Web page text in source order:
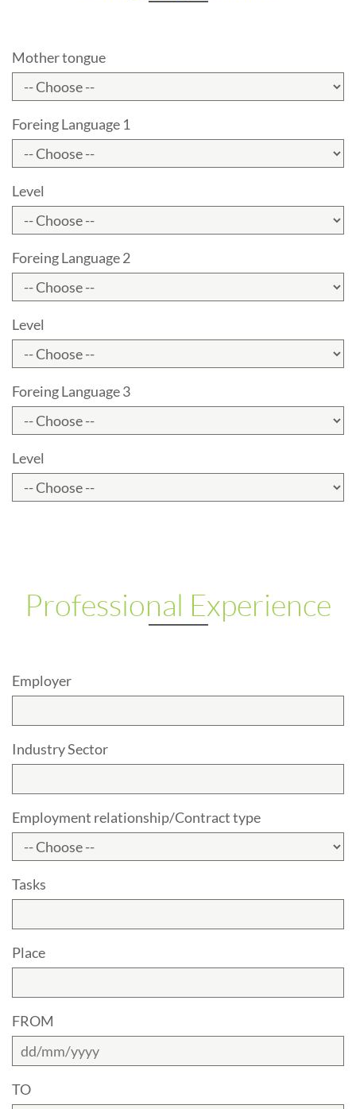
Mother tongue
Foreing Language 1
Level
Foreing Language 2
Level
Foreing Language 3
Level
Professional Experience
Employer
Industry Sector
Employment relationship/Contract type
Tasks
Place
FROM
TO